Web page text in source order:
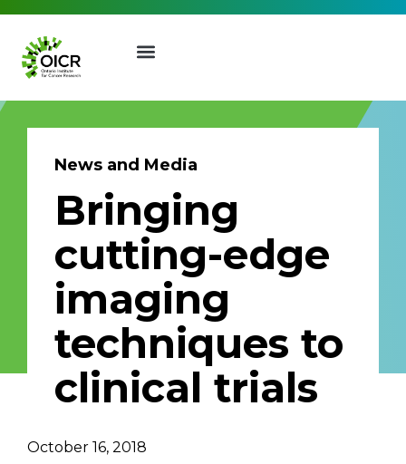
Join our Mailing List
Receive the latest news, event
invites, funding opportunities
and more from the Ontario
Institute for Cancer Research.
First Name Last Name
News and Media
Bringing
cutting-edge
imaging
techniques to
clinical trials
October 16, 2018